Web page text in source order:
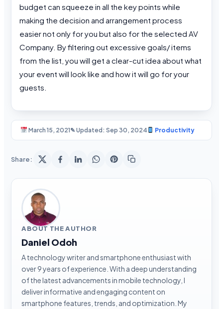
budget can squeeze in all the key points while
making the decision and arrangement process
easier not only for you but also for the selected AV
Company. By filtering out excessive goals/ items
from the list, you will get a clear-cut idea about what
your event will look like and how it will go for your
guests.
March 15, 2021✎ Updated: Sep 30, 2024 Productivity
Share:
ABOUT THE AUTHOR
Daniel Odoh
A technology writer and smartphone enthusiast with
over 9 years of experience. With a deep understanding
of the latest advancements in mobile technology, I
deliver informative and engaging content on
smartphone features, trends, and optimization. My